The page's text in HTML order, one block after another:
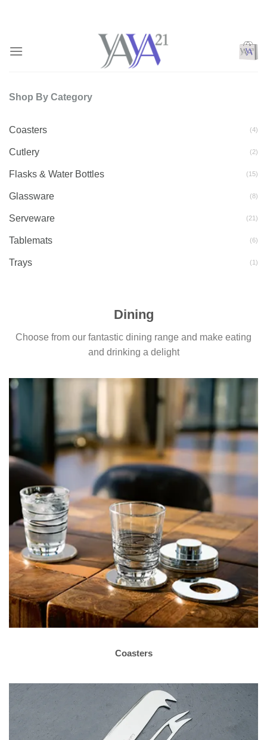
Dining
Choose from our fantastic dining range and make eating
and drinking a delight
Coasters
Shop By Category
Coasters (4)
Cutlery (2)
Flasks & Water Bottles (15)
Glassware (8)
Serveware (21)
Tablemats (6)
Trays (1)